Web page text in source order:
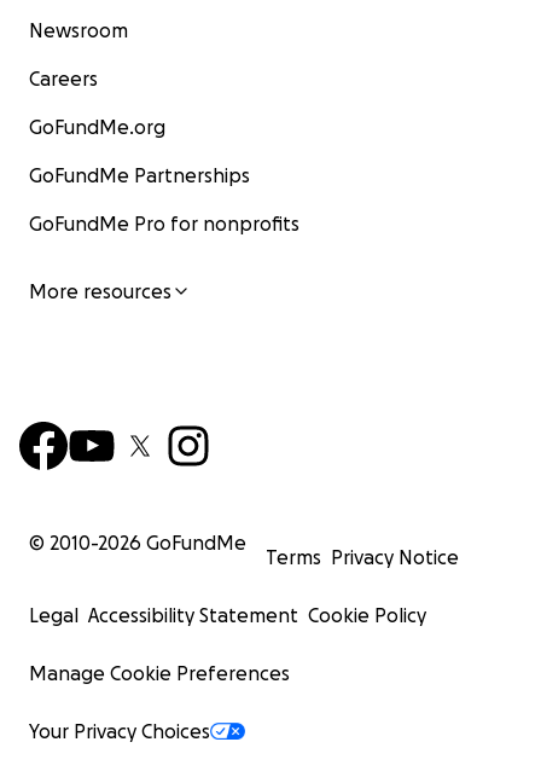
Newsroom
Careers
GoFundMe.org
GoFundMe Partnerships
GoFundMe Pro for nonprofits
More resources
© 2010-2026 GoFundMe
Terms Privacy Notice
Legal Accessibility Statement Cookie Policy
Manage Cookie Preferences
Your Privacy Choices